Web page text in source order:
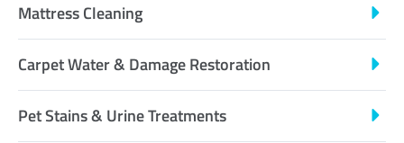
Mattress Cleaning
Carpet Water & Damage Restoration
Pet Stains & Urine Treatments